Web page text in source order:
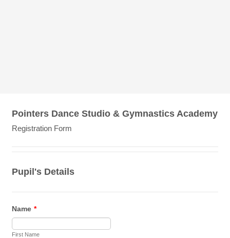
Pointers Dance Studio & Gymnastics Academy
Registration Form
Pupil's Details
Name *
First Name